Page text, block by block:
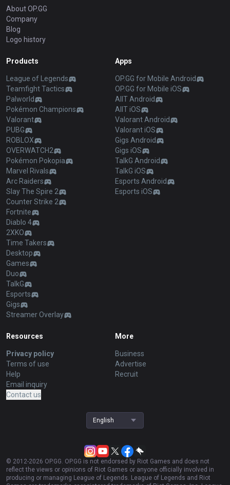
About OP.GG
Company
Blog
Logo history
Products
League of Legends
Teamfight Tactics
Palworld
Pokémon Champions
Valorant
PUBG
ROBLOX
OVERWATCH2
Pokémon Pokopia
Marvel Rivals
Arc Raiders
Slay The Spire 2
Counter Strike 2
Fortnite
Diablo 4
2XKO
Time Takers
Desktop
Games
Duo
TalkG
Esports
Gigs
Streamer Overlay
Apps
OP.GG for Mobile Android
OP.GG for Mobile iOS
AllT Android
AllT iOS
Valorant Android
Valorant iOS
Gigs Android
Gigs iOS
TalkG Android
TalkG iOS
Esports Android
Esports iOS
Resources
Privacy policy
Terms of use
Help
Email inquiry
Contact us
More
Business
Advertise
Recruit
English
© 2012-2026 OP.GG. OP.GG is not endorsed by Riot Games and does not
reflect the views or opinions of Riot Games or anyone officially involved in
producing or managing League of Legends. League of Legends and Riot